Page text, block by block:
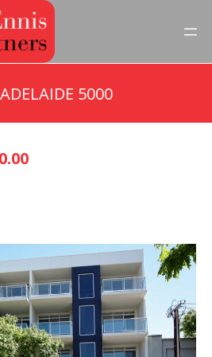
5000